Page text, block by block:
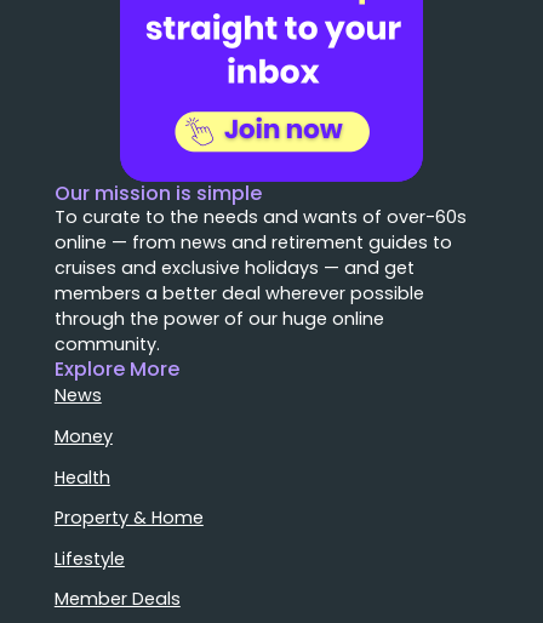
Our mission is simple
To curate to the needs and wants of over-60s
online — from news and retirement guides to
cruises and exclusive holidays — and get
members a better deal wherever possible
through the power of our huge online
community.
Explore More
News
Money
Health
Property & Home
Lifestyle
Member Deals